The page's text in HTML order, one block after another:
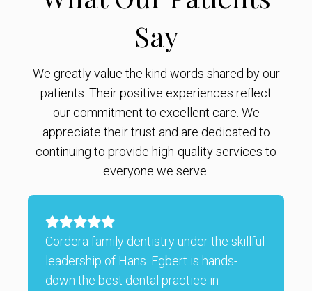
Say
We greatly value the kind words shared by our
patients. Their positive experiences reflect
our commitment to excellent care. We
appreciate their trust and are dedicated to
continuing to provide high-quality services to
everyone we serve.
Cordera family dentistry under the skillful
leadership of Hans. Egbert is hands-
down the best dental practice in